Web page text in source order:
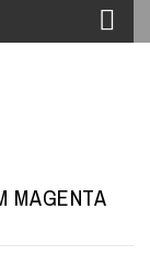
MAGENTA